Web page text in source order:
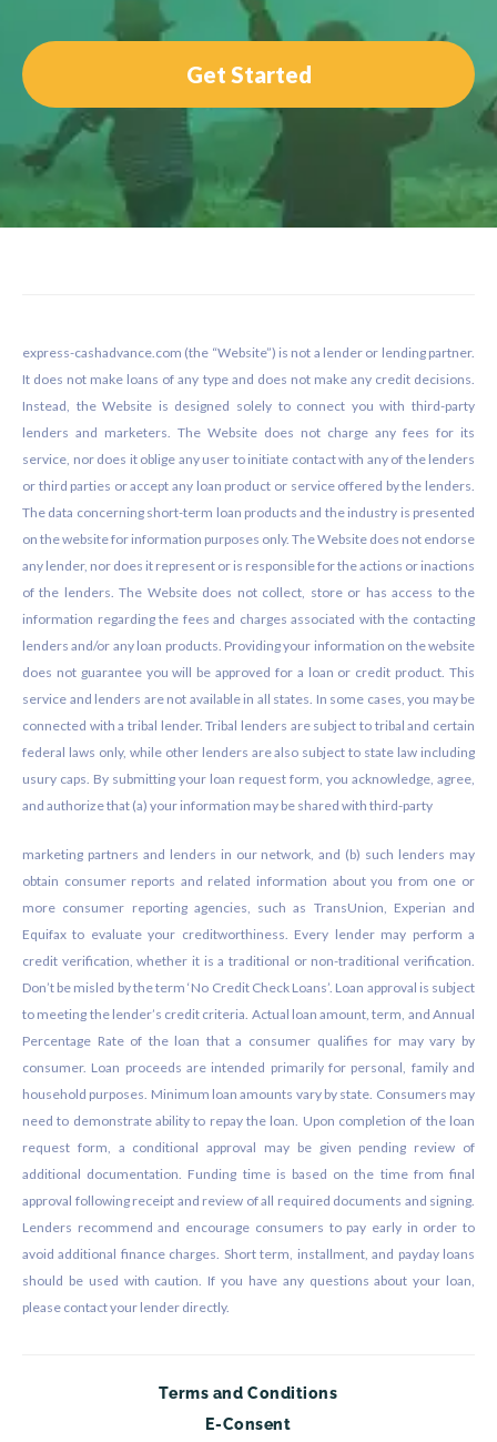
Get Started
express-cashadvance.com (the “Website”) is not a lender or lending partner.
It does not make loans of any type and does not make any credit decisions.
Instead, the Website is designed solely to connect you with third-party
lenders and marketers. The Website does not charge any fees for its
service, nor does it oblige any user to initiate contact with any of the lenders
or third parties or accept any loan product or service offered by the lenders.
The data concerning short-term loan products and the industry is presented
on the website for information purposes only. The Website does not endorse
any lender, nor does it represent or is responsible for the actions or inactions
of the lenders. The Website does not collect, store or has access to the
information regarding the fees and charges associated with the contacting
lenders and/or any loan products. Providing your information on the website
does not guarantee you will be approved for a loan or credit product. This
service and lenders are not available in all states. In some cases, you may be
connected with a tribal lender. Tribal lenders are subject to tribal and certain
federal laws only, while other lenders are also subject to state law including
usury caps. By submitting your loan request form, you acknowledge, agree,
and authorize that (a) your information may be shared with third-party
marketing partners and lenders in our network, and (b) such lenders may
obtain consumer reports and related information about you from one or
more consumer reporting agencies, such as TransUnion, Experian and
Equifax to evaluate your creditworthiness. Every lender may perform a
credit verification, whether it is a traditional or non-traditional verification.
Don’t be misled by the term ‘No Credit Check Loans’. Loan approval is subject
to meeting the lender’s credit criteria. Actual loan amount, term, and Annual
Percentage Rate of the loan that a consumer qualifies for may vary by
consumer. Loan proceeds are intended primarily for personal, family and
household purposes. Minimum loan amounts vary by state. Consumers may
need to demonstrate ability to repay the loan. Upon completion of the loan
request form, a conditional approval may be given pending review of
additional documentation. Funding time is based on the time from final
approval following receipt and review of all required documents and signing.
Lenders recommend and encourage consumers to pay early in order to
avoid additional finance charges. Short term, installment, and payday loans
should be used with caution. If you have any questions about your loan,
please contact your lender directly.
Terms and Conditions
E-Consent